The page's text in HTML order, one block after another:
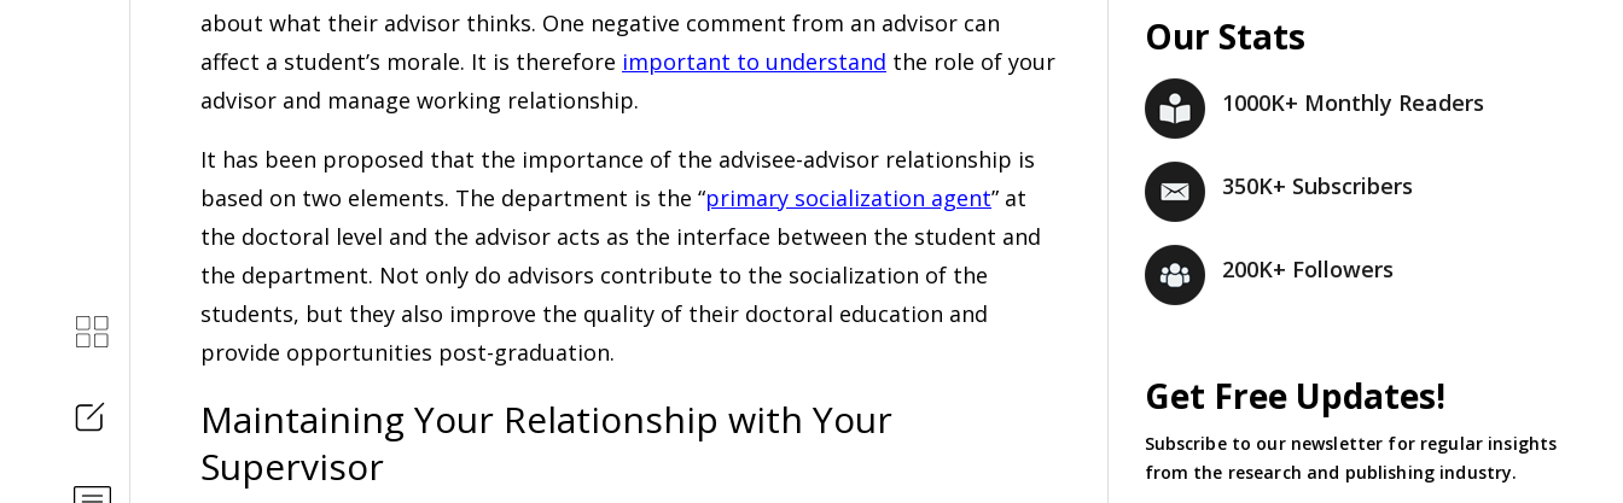
about what their advisor thinks. One negative comment from an advisor can
affect a student’s morale. It is therefore important to understand the role of your
advisor and manage working relationship.
It has been proposed that the importance of the advisee-advisor relationship is
based on two elements. The department is the “primary socialization agent” at
the doctoral level and the advisor acts as the interface between the student and
the department. Not only do advisors contribute to the socialization of the
students, but they also improve the quality of their doctoral education and
provide opportunities post-graduation.
Maintaining Your Relationship with Your
Supervisor
Our Stats
1000K+ Monthly Readers
350K+ Subscribers
200K+ Followers
Get Free Updates!
Subscribe to our newsletter for regular insights
from the research and publishing industry.